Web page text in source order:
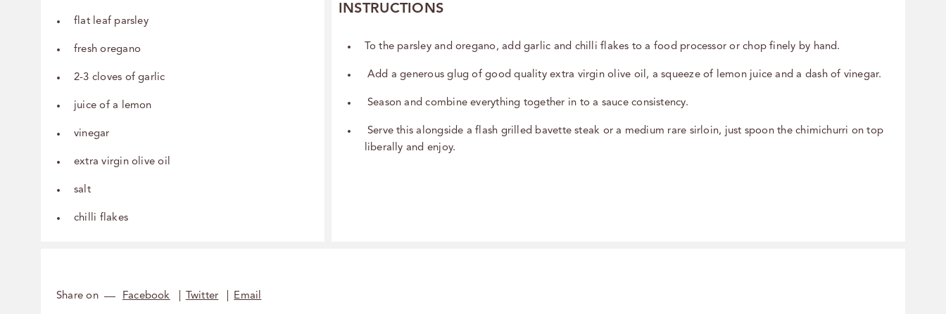
flat leaf parsley
fresh oregano
2-3 cloves of garlic
juice of a lemon
vinegar
extra virgin olive oil
salt
chilli flakes
INSTRUCTIONS
To the parsley and oregano, add garlic and chilli flakes to a food processor or chop finely by hand.
Add a generous glug of good quality extra virgin olive oil, a squeeze of lemon juice and a dash of vinegar.
Season and combine everything together in to a sauce consistency.
Serve this alongside a flash grilled bavette steak or a medium rare sirloin, just spoon the chimichurri on top
liberally and enjoy.
Share on Facebook Twitter Email